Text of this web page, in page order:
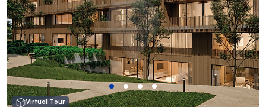
Virtual Tour